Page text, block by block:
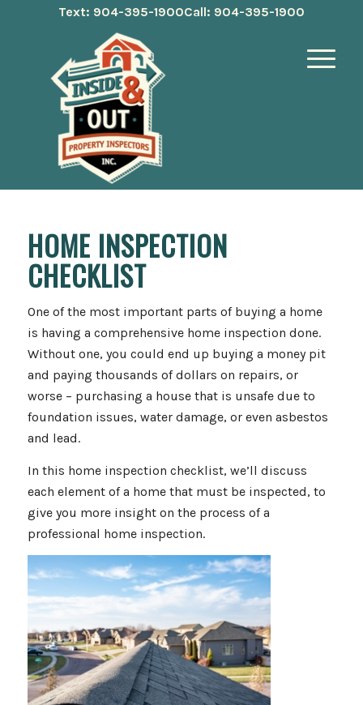
Text: 904-395-1900Call: 904-395-1900
HOME INSPECTION
CHECKLIST
One of the most important parts of buying a home
is having a comprehensive home inspection done.
Without one, you could end up buying a money pit
and paying thousands of dollars on repairs, or
worse – purchasing a house that is unsafe due to
foundation issues, water damage, or even asbestos
and lead.
In this home inspection checklist, we’ll discuss
each element of a home that must be inspected, to
give you more insight on the process of a
professional home inspection.